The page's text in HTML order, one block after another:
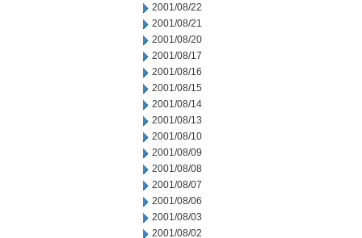
2001/08/22
2001/08/21
2001/08/20
2001/08/17
2001/08/16
2001/08/15
2001/08/14
2001/08/13
2001/08/10
2001/08/09
2001/08/08
2001/08/07
2001/08/06
2001/08/03
2001/08/02